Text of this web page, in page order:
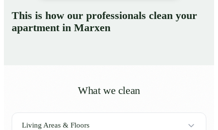
This is how our professionals clean your
apartment in Marxen
What we clean
Living Areas & Floors